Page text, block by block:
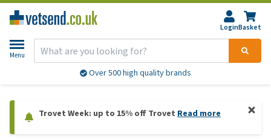
LoginBasket
Menu
Over 500 high quality brands
Trovet Week: up to 15% off Trovet Read more